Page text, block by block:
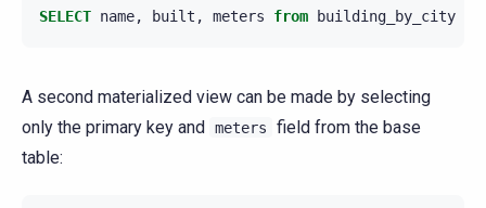
SELECT name, built , meters from building_by_city
A second materialized view can be made by selecting
only the primary key and meters
field from the base
table: